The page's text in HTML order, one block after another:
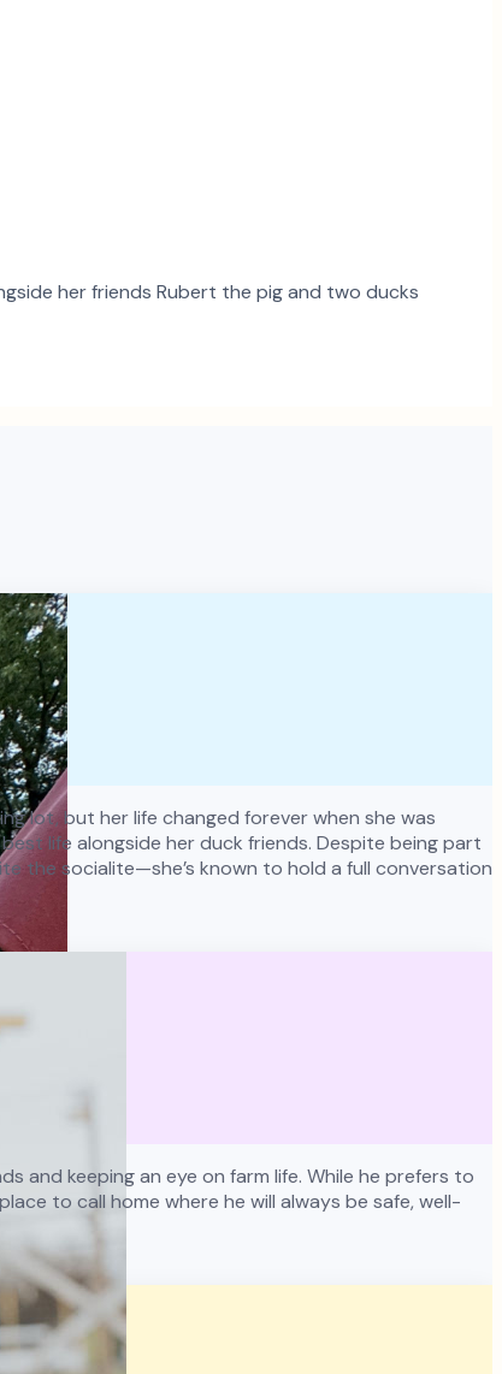
her friends Rubert the pig and two ducks
lot, but her life changed forever when she was
life alongside her duck friends. Despite being part
the socialite—she’s known to hold a full conversation
and keeping an eye on farm life. While he prefers to
to call home where he will always be safe, well-